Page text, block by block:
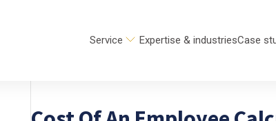
Service Expertise & industriesCase